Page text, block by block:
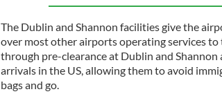
The Dublin and Shannon facilities give the
over most other airports operating services to
through pre-clearance at Dublin and
arrivals in the US, allowing them to avoid
bags and go.